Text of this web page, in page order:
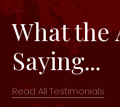
What the
Saying...
Read All Testimonials